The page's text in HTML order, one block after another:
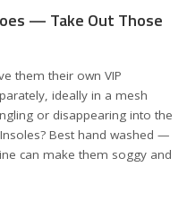
— Take Out Those
them their own VIP
ideally in a mesh
or disappearing into the
Best hand washed —
can make them soggy and